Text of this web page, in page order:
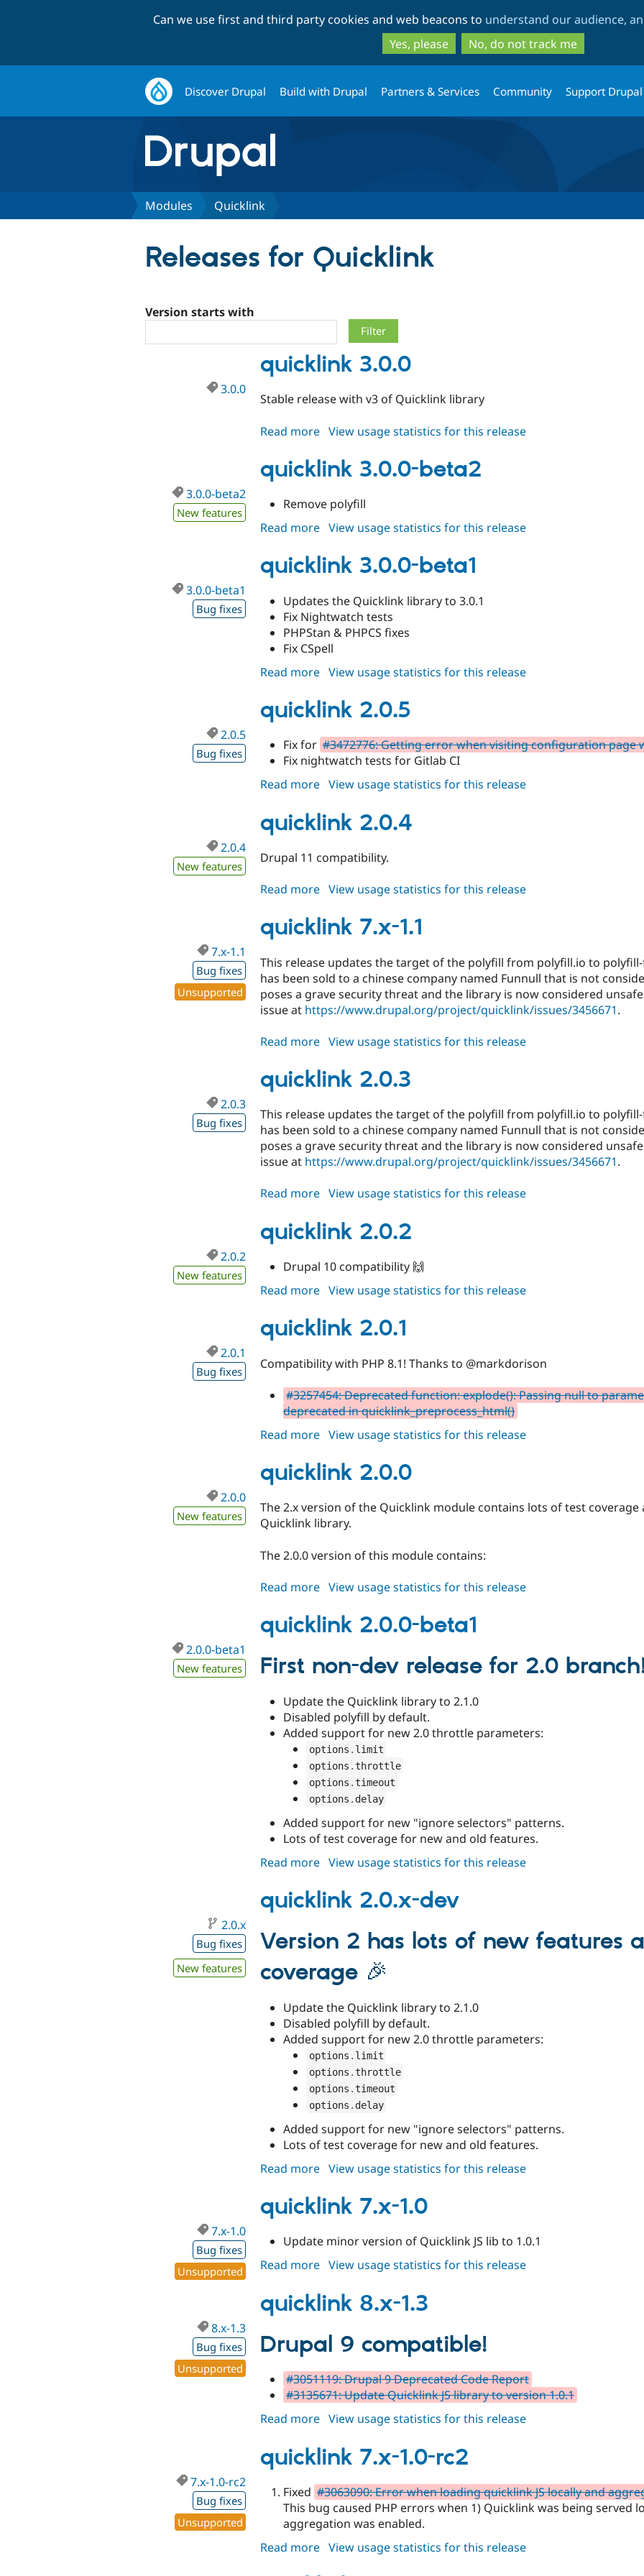
to
main
content
to
search
Can we use first and third party cookies and web beacons to understand our audience,
Yes, please
No, do not track me
Discover Drupal Build with Drupal Partners & Services Community Support Drupal
Modules Quicklink
Releases for Quicklink
Version starts with
quicklink 3.0.0
3.0.0
Stable release with v3 of Quicklink library
Read more about
3.0.0
View usage statistics for this release
quicklink 3.0.0-beta2
3.0.0-beta2
New features
Remove polyfill
Read more about
3.0.0-
beta2
View usage statistics for this release
quicklink 3.0.0-beta1
3.0.0-beta1
Bug fixes
Updates the Quicklink library to 3.0.1
Fix Nightwatch tests
PHPStan & PHPCS fixes
Fix CSpell
Read more about
3.0.0-
beta1
View usage statistics for this release
quicklink 2.0.5
2.0.5
Bug fixes
Fix for #3472776: Getting error when visiting configuration page
Fix nightwatch tests for Gitlab CI
Read more about
2.0.5
View usage statistics for this release
quicklink 2.0.4
2.0.4
New features
Drupal 11 compatibility.
Read more about
2.0.4
View usage statistics for this release
quicklink 7.x-1.1
7.x-1.1
Bug fixes
Unsupported
This release updates the target of the polyfill from polyfill.io to
has been sold to a chinese company named Funnull that is not
poses a grave security threat and the library is now considered
issue at https://www.drupal.org/project/quicklink/issues/3456671.
Read more about
7.x-
1.1
View usage statistics for this release
quicklink 2.0.3
2.0.3
Bug fixes
This release updates the target of the polyfill from polyfill.io to
has been sold to a chinese company named Funnull that is not
poses a grave security threat and the library is now considered
issue at https://www.drupal.org/project/quicklink/issues/3456671.
Read more about
2.0.3
View usage statistics for this release
quicklink 2.0.2
2.0.2
New features
Drupal 10 compatibility 🙌
Read more about
2.0.2
View usage statistics for this release
quicklink 2.0.1
2.0.1
Bug fixes
Compatibility with PHP 8.1! Thanks to @markdorison
#3257454: Deprecated function: explode(): Passing null to
deprecated in quicklink_preprocess_html()
Read more about
2.0.1
View usage statistics for this release
quicklink 2.0.0
2.0.0
New features
The 2.x version of the Quicklink module contains lots of test coverage
Quicklink library.
The 2.0.0 version of this module contains:
Read more about
2.0.0
View usage statistics for this release
quicklink 2.0.0-beta1
2.0.0-beta1
New features First non-dev release for 2.0
Update the Quicklink library to 2.1.0
Disabled polyfill by default.
Added support for new 2.0 throttle parameters:
options . limit
options .throttle
options .timeout
options . delay
Added support for new "ignore selectors" patterns.
Lots of test coverage for new and old features.
Read more about
2.0.0-
beta1
View usage statistics for this release
quicklink 2.0.x-dev
2.0.x
Bug fixes
New features
Version 2 has lots of new features
coverage 🎉
Update the Quicklink library to 2.1.0
Disabled polyfill by default.
Added support for new 2.0 throttle parameters:
options . limit
options .throttle
options .timeout
options . delay
Added support for new "ignore selectors" patterns.
Lots of test coverage for new and old features.
Read more about
2.0.x-
dev
View usage statistics for this release
quicklink 7.x-1.0
7.x-1.0
Bug fixes
Unsupported
Update minor version of Quicklink JS lib to 1.0.1
Read more about
7.x-
1.0
View usage statistics for this release
quicklink 8.x-1.3
8.x-1.3
Bug fixes
Unsupported
Drupal 9 compatible!
#3051119: Drupal 9 Deprecated Code Report
#3135671: Update Quicklink JS library to version 1.0.1
Read more about
8.x-
1.3
View usage statistics for this release
quicklink 7.x-1.0-rc2
7.x-1.0-rc2
Bug fixes
Unsupported
Fixed #3063090: Error when loading quicklink JS locally and
This bug caused PHP errors when 1) Quicklink was being served
aggregation was enabled.
Read more about
View usage statistics for this release